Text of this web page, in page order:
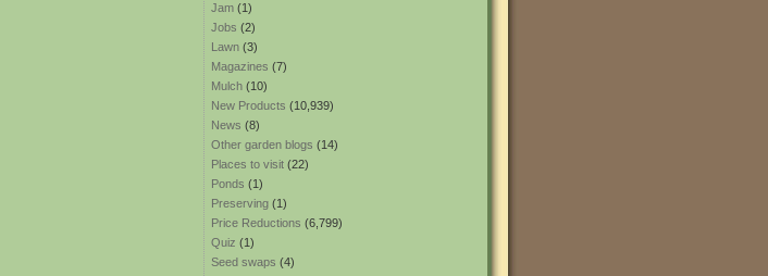
Jam (1)
Jobs (2)
Lawn (3)
Magazines (7)
Mulch (10)
New Products (10,939)
News (8)
Other garden blogs (14)
Places to visit (22)
Ponds (1)
Preserving (1)
Price Reductions (6,799)
Quiz (1)
Seed swaps (4)